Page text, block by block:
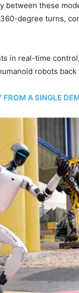
between these
degree turns,
in real-time
robots
A SINGLE